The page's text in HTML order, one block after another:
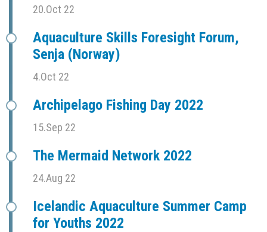
20.Oct 22
Aquaculture Skills Foresight Forum,
Senja (Norway)
4.Oct 22
Archipelago Fishing Day 2022
15.Sep 22
The Mermaid Network 2022
24.Aug 22
Icelandic Aquaculture Summer Camp
for Youths 2022